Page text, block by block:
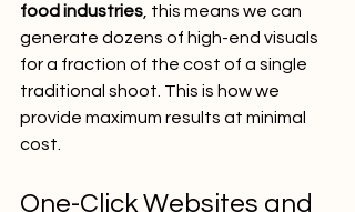
food industries , this means we can
generate dozens of high-end visuals
for a fraction of the cost of a single
traditional shoot. This is how we
provide maximum results at minimal
cost.
One-Click Websites and